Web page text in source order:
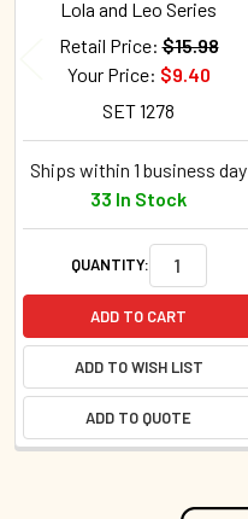
Lola and Leo Series
Retail Price: $15.98
Your Price: $9.40
SET 1278
Ships within 1 business day
33 In Stock
QUANTITY:
ADD TO CART
ADD TO WISH LIST
ADD TO QUOTE